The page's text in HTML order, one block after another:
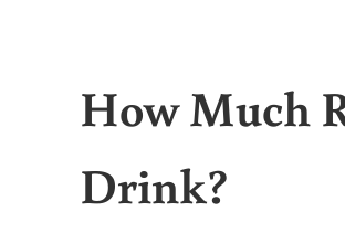
How Much
Drink?